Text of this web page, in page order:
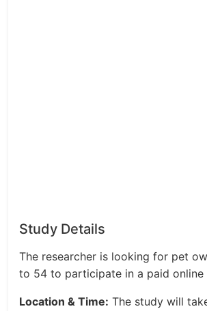
Study Details
The researcher is looking for pet
to 54 to participate in a paid online
Location & Time: The study will